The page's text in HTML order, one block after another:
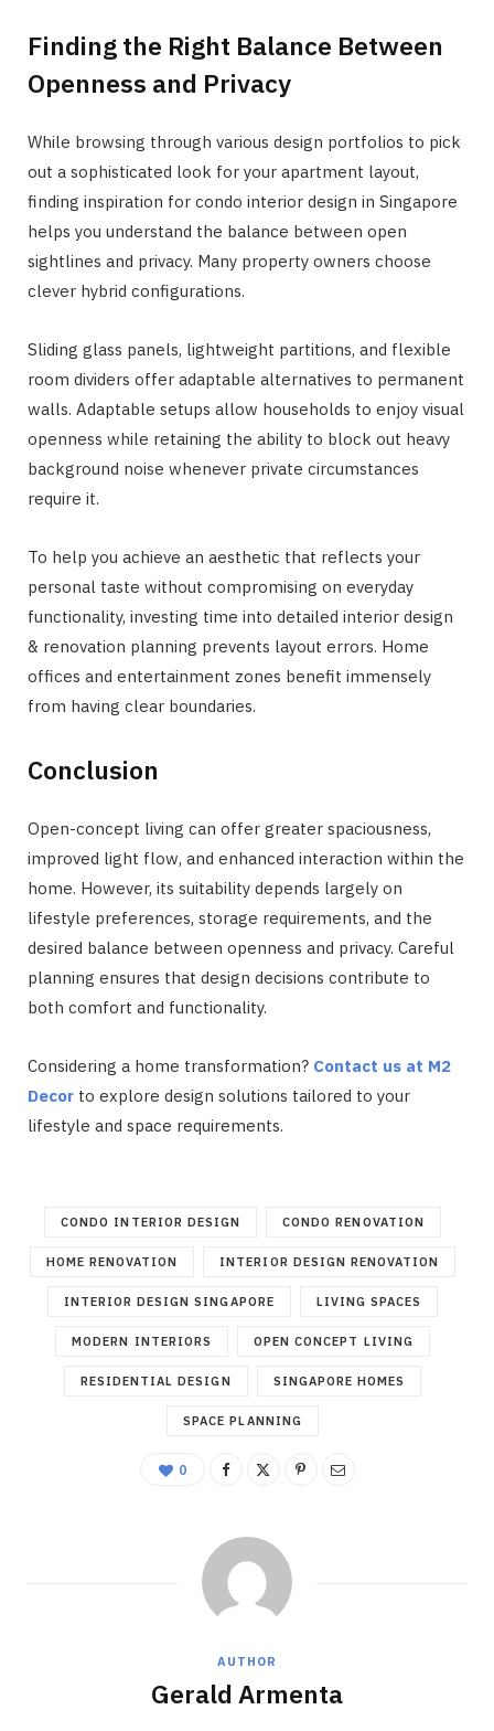
Finding the Right Balance Between
Openness and Privacy
While browsing through various design portfolios to pick
out a sophisticated look for your apartment layout,
finding inspiration for condo interior design in Singapore
helps you understand the balance between open
sightlines and privacy. Many property owners choose
clever hybrid configurations.
Sliding glass panels, lightweight partitions, and flexible
room dividers offer adaptable alternatives to permanent
walls. Adaptable setups allow households to enjoy visual
openness while retaining the ability to block out heavy
background noise whenever private circumstances
require it.
To help you achieve an aesthetic that reflects your
personal taste without compromising on everyday
functionality, investing time into detailed interior design
& renovation planning prevents layout errors. Home
offices and entertainment zones benefit immensely
from having clear boundaries.
Conclusion
Open-concept living can offer greater spaciousness,
improved light flow, and enhanced interaction within the
home. However, its suitability depends largely on
lifestyle preferences, storage requirements, and the
desired balance between openness and privacy. Careful
planning ensures that design decisions contribute to
both comfort and functionality.
Considering a home transformation? Contact us at M2
Decor to explore design solutions tailored to your
lifestyle and space requirements.
CONDO INTERIOR DESIGN CONDO RENOVATION
HOME RENOVATION INTERIOR DESIGN RENOVATION
INTERIOR DESIGN SINGAPORE LIVING SPACES
MODERN INTERIORS OPEN CONCEPT LIVING
RESIDENTIAL DESIGN SINGAPORE HOMES
SPACE PLANNING
0
AUTHOR
Gerald Armenta